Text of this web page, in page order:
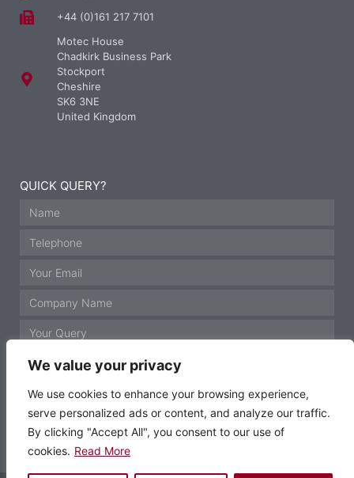
We value your privacy
We use cookies to enhance your browsing experience,
serve personalized ads or content, and analyze our traffic.
By clicking "Accept All", you consent to our use of
cookies. Read More
+44 (0)161 217 7101
Motec House
Chadkirk Business Park
Stockport
Cheshire
SK6 3NE
United Kingdom
QUICK QUERY?
GET IN TOUCH